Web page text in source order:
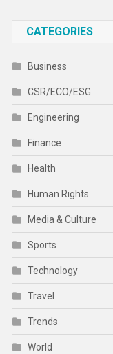
CATEGORIES
Business
CSR/ECO/ESG
Engineering
Finance
Health
Human Rights
Media & Culture
Sports
Technology
Travel
Trends
World